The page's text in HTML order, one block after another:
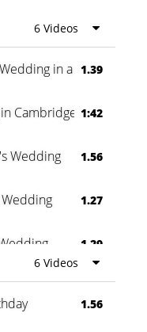
6 Videos
in a Forest
1.39
Cambridge 1:42
Wedding 1.56
1.27
1.29
0:60
6 Videos
1.56